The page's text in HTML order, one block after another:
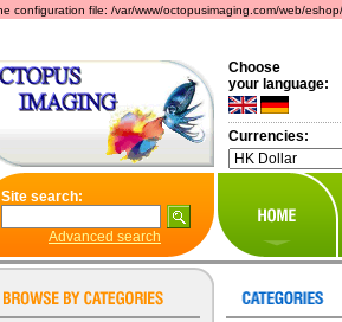
configuration file: /var/www/octopusimaging.com/web/
Choose
your language:
Currencies:
Site search:
Advanced search